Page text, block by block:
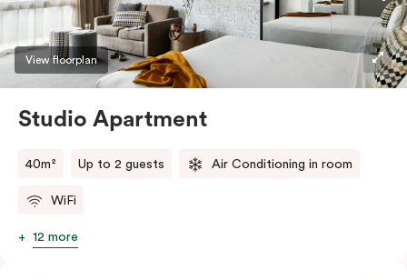
View floorplan
Studio Apartment
40m² Up to 2 guests Air Conditioning in room
WiFi
12 more